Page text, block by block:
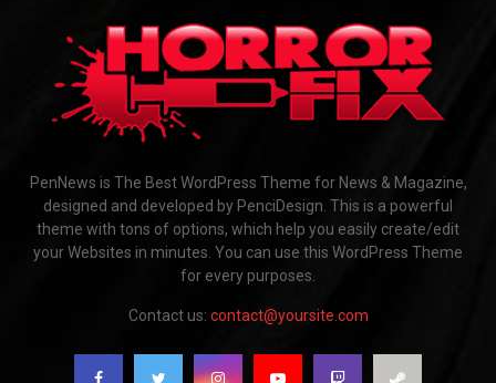
PenNews is The Best WordPress Theme for News & Magazine,
designed and developed by PenciDesign. This is a powerful
theme with tons of options, which help you easily create/edit
your Websites in minutes. You can use this WordPress Theme
for every purposes.
Contact us: contact@yoursite.com